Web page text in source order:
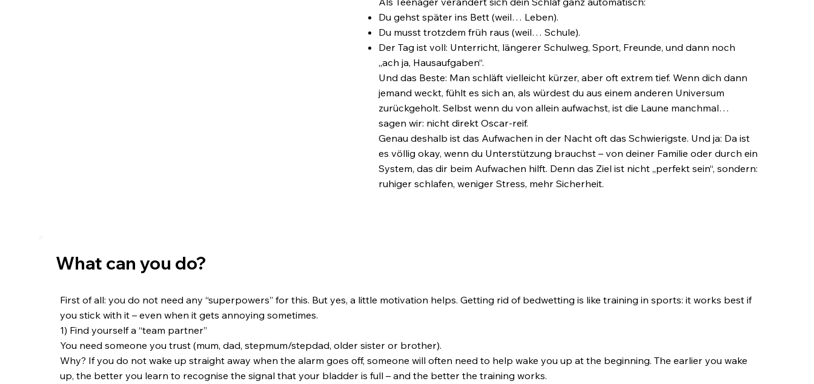
Du gehst später ins Bett (weil… Leben).
Du musst trotzdem früh raus (weil… Schule).
Der Tag ist voll: Unterricht, längerer Schulweg, Sport, Freunde, und dann noch
„ach ja, Hausaufgaben“.
Und das Beste: Man schläft vielleicht kürzer, aber oft extrem tief. Wenn dich dann
jemand weckt, fühlt es sich an, als würdest du aus einem anderen Universum
zurückgeholt. Selbst wenn du von allein aufwachst, ist die Laune manchmal…
sagen wir: nicht direkt Oscar-reif.
Genau deshalb ist das Aufwachen in der Nacht oft das Schwierigste. Und ja: Da ist
es völlig okay, wenn du Unterstützung brauchst – von deiner Familie oder durch ein
System, das dir beim Aufwachen hilft. Denn das Ziel ist nicht „perfekt sein“, sondern:
ruhiger schlafen, weniger Stress, mehr Sicherheit.
What can you do?
First of all: you do not need any “superpowers” for this. But yes, a little motivation helps. Getting rid of bedwetting is like training in sports: it works best if
you stick with it – even when it gets annoying sometimes.
1) Find yourself a “team partner”
You need someone you trust (mum, dad, stepmum/stepdad, older sister or brother).
Why? If you do not wake up straight away when the alarm goes off, someone will often need to help wake you up at the beginning. The earlier you wake
up, the better you learn to recognise the signal that your bladder is full – and the better the training works.